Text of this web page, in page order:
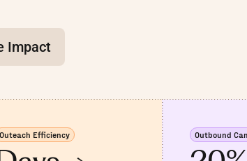
Impact
Outeach Efficiency Outbound